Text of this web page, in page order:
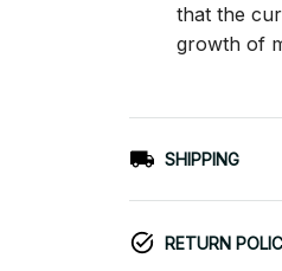
that the
growth of
SHIPPING
RETURN